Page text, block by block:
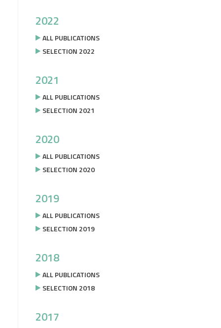
2022
ALL PUBLICATIONS
SELECTION 2022
2021
ALL PUBLICATIONS
SELECTION 2021
2020
ALL PUBLICATIONS
SELECTION 2020
2019
ALL PUBLICATIONS
SELECTION 2019
2018
ALL PUBLICATIONS
SELECTION 2018
2017